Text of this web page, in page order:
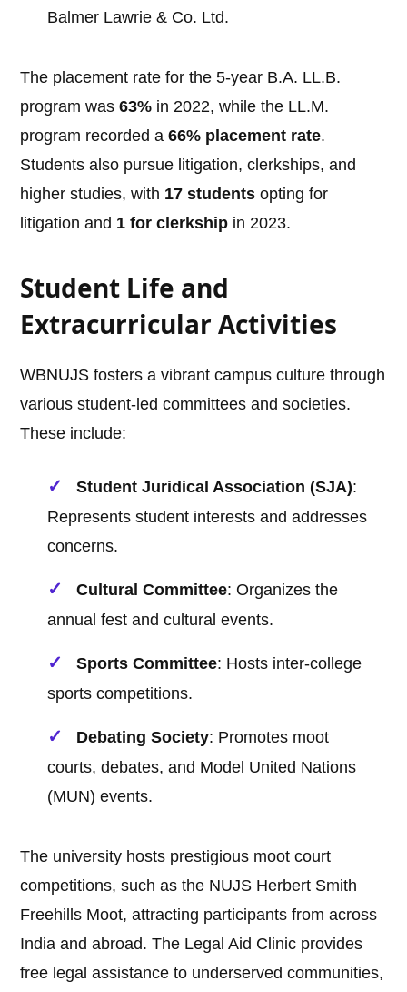
Balmer Lawrie & Co. Ltd.
The placement rate for the 5-year B.A. LL.B.
program was63% in 2022, while the LL.M.
program recorded a66% placement rate.
Students also pursue litigation, clerkships, and
higher studies, with 17 students opting for
litigation and 1 for clerkship in 2023.
Student Life and
Extracurricular Activities
WBNUJS fosters a vibrant campus culture through
various student-led committees and societies.
These include:
Student Juridical Association (SJA):
Represents student interests and addresses
concerns.
Cultural Committee: Organizes the
annual fest and cultural events.
Sports Committee: Hosts inter-college
sports competitions.
Debating Society: Promotes moot
courts, debates, and Model United Nations
(MUN) events.
The university hosts prestigious moot court
competitions, such as the NUJS Herbert Smith
Freehills Moot, attracting participants from across
India and abroad. The Legal Aid Clinic provides
free legal assistance to underserved communities,